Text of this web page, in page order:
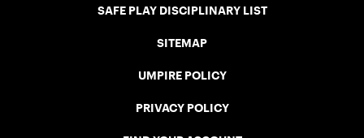
SAFE PLAY DISCIPLINARY LIST
SITEMAP
UMPIRE POLICY
PRIVACY POLICY